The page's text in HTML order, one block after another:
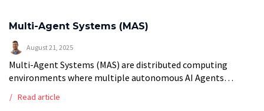
Multi-Agent Systems (MAS)
August 21, 2025
Multi-Agent Systems (MAS) are distributed computing
environments where multiple autonomous AI Agents
problems that exceed the capabilities of individual agents.
Read article